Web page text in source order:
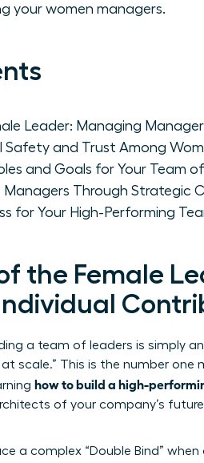
your women managers.
Leader: Managing
and Trust Among
and Goals for Your Team
Managers Through Strategic
for Your High-Performing
the Female
a team of leaders is simply
scale.” This is the number
how to build a high-
of your company’s
a complex “Double Bind”